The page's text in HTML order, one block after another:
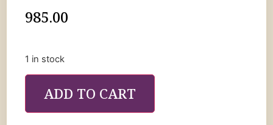
985.00
1 in stock
ADD TO CART